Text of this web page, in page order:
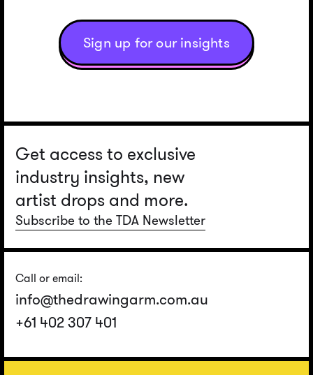
Sign up for our insights
Get access to exclusive
industry insights, new
artist drops and more.
Subscribe to the TDA Newsletter
Call or email:
info@thedrawingarm.com.au
+61 402 307 401